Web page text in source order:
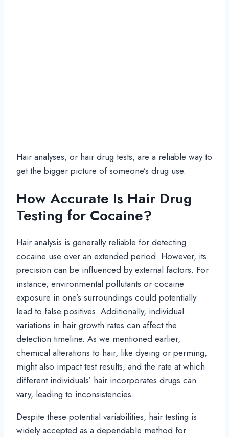
Hair analyses, or hair drug tests, are a reliable way to
get the bigger picture of someone’s drug use.
How Accurate Is Hair Drug
Testing for Cocaine?
Hair analysis is generally reliable for detecting
cocaine use over an extended period. However, its
precision can be influenced by external factors. For
instance, environmental pollutants or cocaine
exposure in one’s surroundings could potentially
lead to false positives. Additionally, individual
variations in hair growth rates can affect the
detection timeline. As we mentioned earlier,
chemical alterations to hair, like dyeing or perming,
might also impact test results, and the rate at which
different individuals’ hair incorporates drugs can
vary, leading to inconsistencies.
Despite these potential variabilities, hair testing is
widely accepted as a dependable method for